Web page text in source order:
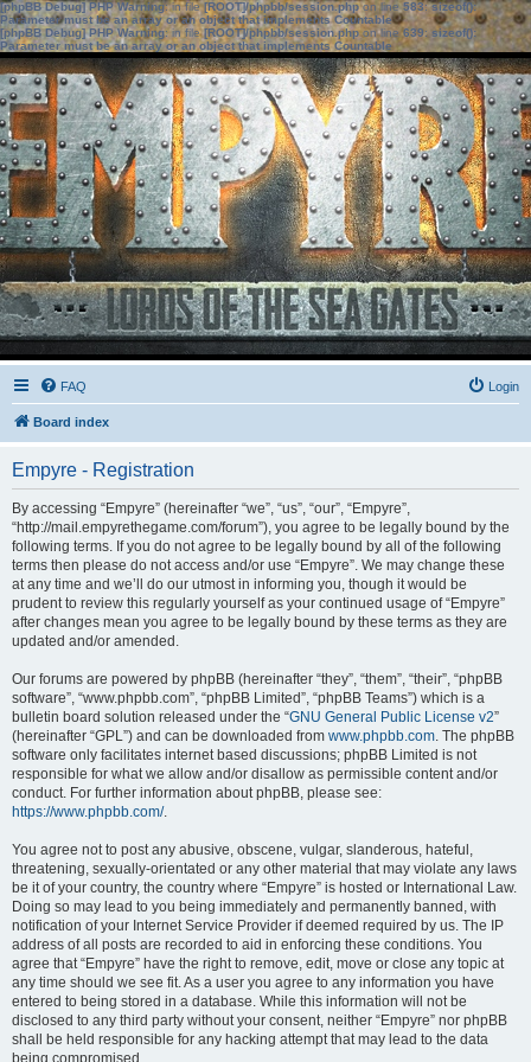
[phpBB Debug] PHP Warning: in file[ROOT]/phpbb/session.phpon line583:sizeof():
Parameter must be an array or an object that implements Countable
[phpBB Debug] PHP Warning: in file[ROOT]/phpbb/session.phpon line639: sizeof():
Parameter must be an array or an object that implements Countable
FAQ Login
Board index
Empyre - Registration
By accessing “Empyre” (hereinafter “we”, “us”, “our”, “Empyre”,
“http://mail.empyrethegame.com/forum”), you agree to be legally bound by the
following terms. If you do not agree to be legally bound by all of the following
terms then please do not access and/or use “Empyre”. We may change these
at any time and we’ll do our utmost in informing you, though it would be
prudent to review this regularly yourself as your continued usage of “Empyre”
after changes mean you agree to be legally bound by these terms as they are
updated and/or amended.
Our forums are powered by phpBB (hereinafter “they”, “them”, “their”, “phpBB
software”, “www.phpbb.com”, “phpBB Limited”, “phpBB Teams”) which is a
bulletin board solution released under the “GNU General Public License v2”
(hereinafter “GPL”) and can be downloaded from www.phpbb.com. The phpBB
software only facilitates internet based discussions; phpBB Limited is not
responsible for what we allow and/or disallow as permissible content and/or
conduct. For further information about phpBB, please see:
https://www.phpbb.com/.
You agree not to post any abusive, obscene, vulgar, slanderous, hateful,
threatening, sexually-orientated or any other material that may violate any laws
be it of your country, the country where “Empyre” is hosted or International Law.
Doing so may lead to you being immediately and permanently banned, with
notification of your Internet Service Provider if deemed required by us. The IP
address of all posts are recorded to aid in enforcing these conditions. You
agree that “Empyre” have the right to remove, edit, move or close any topic at
any time should we see fit. As a user you agree to any information you have
entered to being stored in a database. While this information will not be
disclosed to any third party without your consent, neither “Empyre” nor phpBB
shall be held responsible for any hacking attempt that may lead to the data
being compromised.